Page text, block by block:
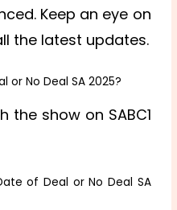
Keep an eye on
the latest updates.
or No Deal SA 2025?
the show on SABC1
of Deal or No Deal SA